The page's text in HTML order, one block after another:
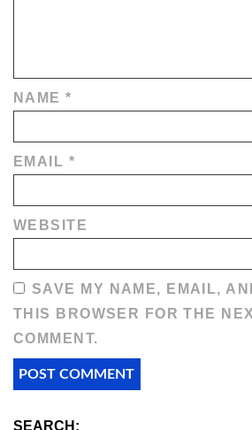
NAME*
EMAIL *
WEBSITE
SAVE MY NAME, EMAIL,
THIS BROWSER FOR THE
COMMENT.
SEARCH: